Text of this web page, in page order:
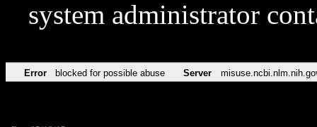
system administrator
Error blocked for possible abuse Server